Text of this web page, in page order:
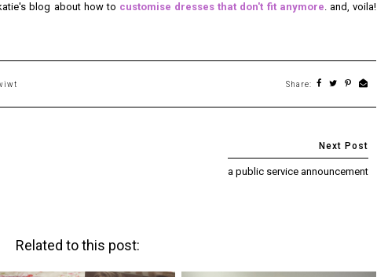
blog about how to customise dresses that don't fit anymore. and, voila!
Share:
a public service announcement
Related to this post: